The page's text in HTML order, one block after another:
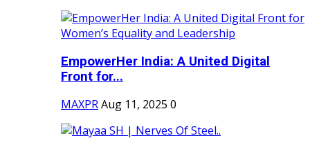
EmpowerHer India: A United Digital
Front for...
MAXPRAug 11, 2025 0